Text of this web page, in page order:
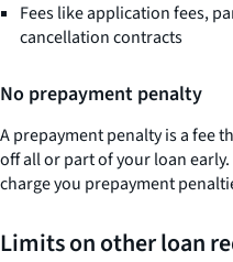
Fees like application fees,
cancellation contracts
No prepayment penalty
A prepayment penalty is a fee
off all or part of your loan
charge you prepayment
Limits on other loan